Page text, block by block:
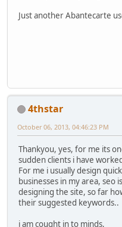
Just another Abantecarte
4thstar
October 06, 2013, 04:46:23 PM
Thankyou, yes, for me its
sudden clients i have
For me i usually design
businesses in my area, seo
designing the site, so far
their suggested keywords..
i am cought in to minds,